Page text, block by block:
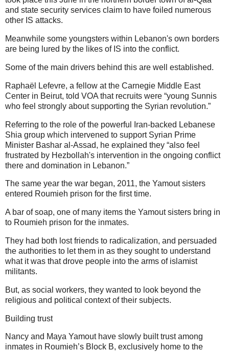
and state security services claim to have foiled numerous
other IS attacks.
Meanwhile some youngsters within Lebanon's own borders
are being lured by the likes of IS into the conflict.
Some of the main drivers behind this are well established.
Raphaël Lefevre, a fellow at the Carnegie Middle East
Center in Beirut, told VOA that recruits were “young Sunnis
who feel strongly about supporting the Syrian revolution.”
Referring to the role of the powerful Iran-backed Lebanese
Shia group which intervened to support Syrian Prime
Minister Bashar al-Assad, he explained they “also feel
frustrated by Hezbollah's intervention in the ongoing conflict
there and domination in Lebanon.”
The same year the war began, 2011, the Yamout sisters
entered Roumieh prison for the first time.
A bar of soap, one of many items the Yamout sisters bring in
to Roumieh prison for the inmates.
They had both lost friends to radicalization, and persuaded
the authorities to let them in as they sought to understand
what it was that drove people into the arms of islamist
militants.
But, as social workers, they wanted to look beyond the
religious and political context of their subjects.
Building trust
Nancy and Maya Yamout have slowly built trust among
inmates in Roumieh’s Block B, exclusively home to the